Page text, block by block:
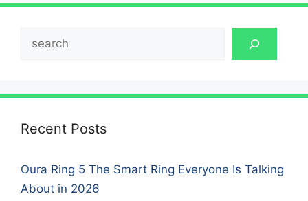
Recent Posts
Oura Ring 5 The Smart Ring Everyone Is Talking
About in 2026